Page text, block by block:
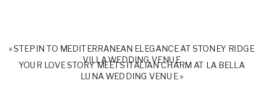
«STEP IN TO MEDITERRANEAN ELEGANCE AT STONEY RIDGE
VILLA WEDDING VENUE
YOUR LOVE STORY MEETS ITALIAN CHARM AT LA BELLA
LUNA WEDDING VENUE»